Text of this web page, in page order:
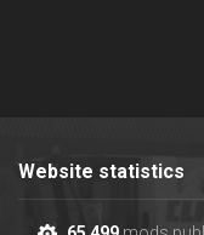
Website statistics